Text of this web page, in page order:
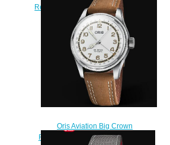
Replica Watch 01 748 7710 4164-
07 5 22 14FC
$220.00
Oris Aviation Big Crown
Replica Watch ORIS ROBERTO